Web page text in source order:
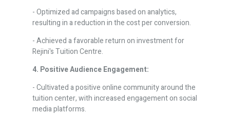
- Optimized ad campaigns based on analytics,
resulting in a reduction in the cost per conversion.
- Achieved a favorable return on investment for
Rejini's Tuition Centre.
4. Positive Audience Engagement:
- Cultivated a positive online community around the
tuition center, with increased engagement on social
media platforms.